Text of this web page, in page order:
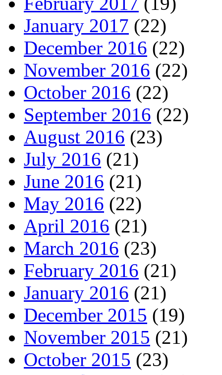
January 2017 (22)
December 2016 (22)
November 2016 (22)
October 2016 (22)
September 2016 (22)
August 2016 (23)
July 2016 (21)
June 2016 (21)
May 2016 (22)
April 2016 (21)
March 2016 (23)
February 2016 (21)
January 2016 (21)
December 2015 (19)
November 2015 (21)
October 2015 (23)